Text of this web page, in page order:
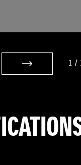
1 /